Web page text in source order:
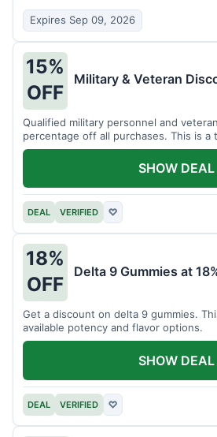
Expires Sep 09, 2026
15%
OFF
Military & Veteran
Qualified military personnel and
percentage off all purchases. This is a
DEAL VERIFIED ♡
SHOW DEAL
18%
OFF
Delta 9 Gummies at
Get a discount on delta 9 gummies.
available potency and flavor options.
DEAL VERIFIED ♡
SHOW DEAL